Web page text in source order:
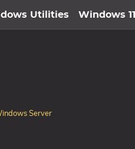
Utilities Windows
Server